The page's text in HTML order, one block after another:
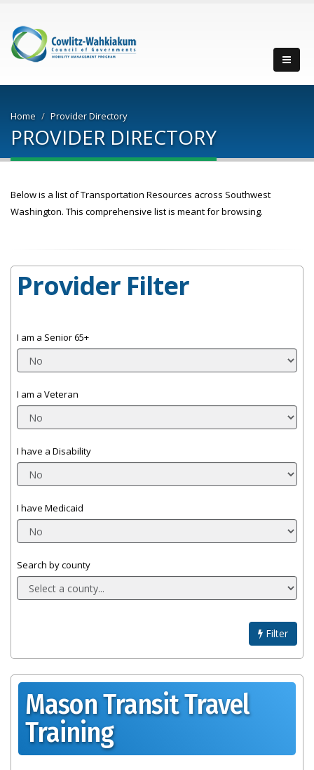
Home Provider Directory
PROVIDER DIRECTORY
Below is a list of Transportation Resources across Southwest
Washington. This comprehensive list is meant for browsing.
Provider Filter
I am a Senior 65+
I am a Veteran
I have a Disability
I have Medicaid
Search by county
Filter
Mason Transit Travel
Training